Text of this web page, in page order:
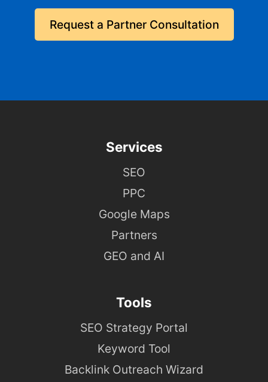
Request a Partner Consultation
Services
SEO
PPC
Google Maps
Partners
GEO and AI
Tools
SEO Strategy Portal
Keyword Tool
Backlink Outreach Wizard